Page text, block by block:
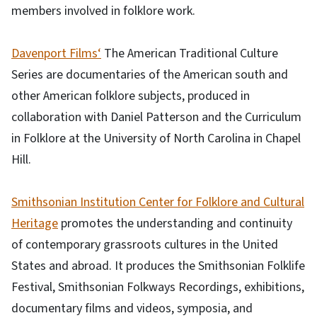
members involved in folklore work.
Davenport Films‘ The American Traditional Culture
Series are documentaries of the American south and
other American folklore subjects, produced in
collaboration with Daniel Patterson and the Curriculum
in Folklore at the University of North Carolina in Chapel
Hill.
Smithsonian Institution Center for Folklore and Cultural
Heritage promotes the understanding and continuity
of contemporary grassroots cultures in the United
States and abroad. It produces the Smithsonian Folklife
Festival, Smithsonian Folkways Recordings, exhibitions,
documentary films and videos, symposia, and